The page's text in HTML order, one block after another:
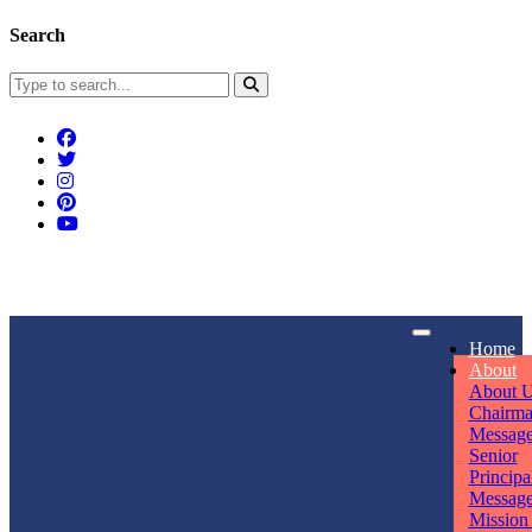
Search
Home
About
About
Senior